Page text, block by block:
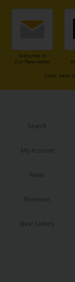
Family-Friendly
MangaPlaza Official
About Us
Subscribe to
Our Newsletter
Other Social
Search
My Account
News
Premium
Best Sellers